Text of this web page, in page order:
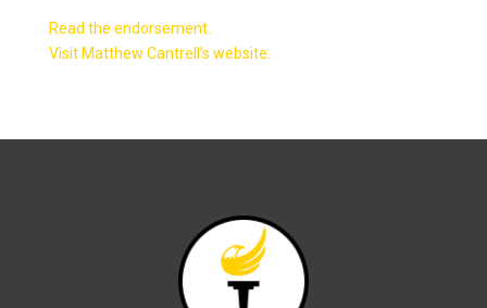
Read the endorsement.
Visit Matthew Cantrell’s website.